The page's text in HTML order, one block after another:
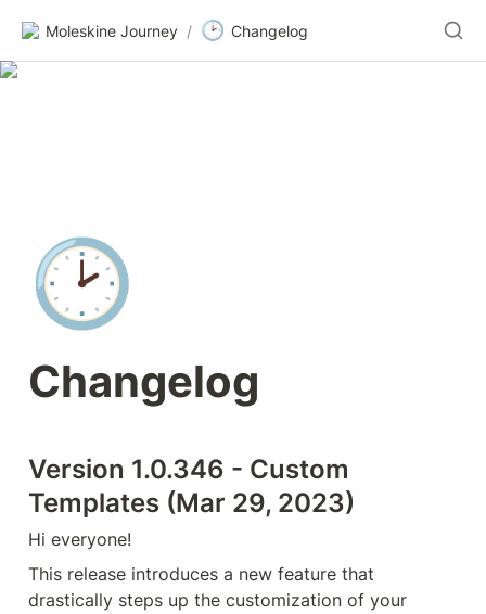
Moleskine Journey / 🕑 Changelog
🕑
Changelog
Version 1.0.346 - Custom
Templates (Mar 29, 2023)
Hi everyone!
This release introduces a new feature that
drastically steps up the customization of your